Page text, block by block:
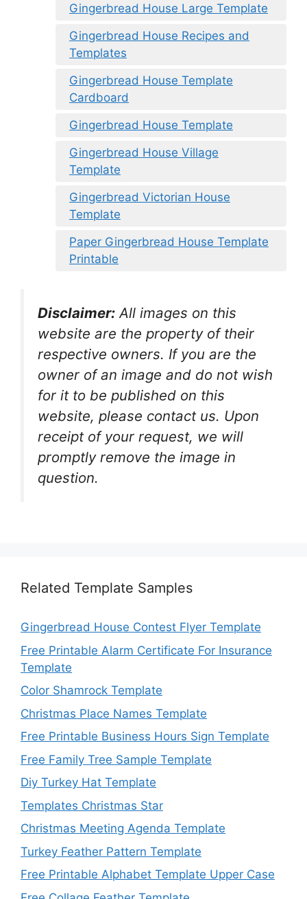
Gingerbread House Large Template
Gingerbread House Recipes and
Templates
Gingerbread House Template
Cardboard
Gingerbread House Template
Gingerbread House Village
Template
Gingerbread Victorian House
Template
Paper Gingerbread House Template
Printable
Disclaimer: All images on this
website are the property of their
respective owners. If you are the
owner of an image and do not wish
for it to be published on this
website, please contact us. Upon
receipt of your request, we will
promptly remove the image in
question.
Related Template Samples
Gingerbread House Contest Flyer Template
Free Printable Alarm Certificate For Insurance
Template
Color Shamrock Template
Christmas Place Names Template
Free Printable Business Hours Sign Template
Free Family Tree Sample Template
Diy Turkey Hat Template
Templates Christmas Star
Christmas Meeting Agenda Template
Turkey Feather Pattern Template
Free Printable Alphabet Template Upper Case